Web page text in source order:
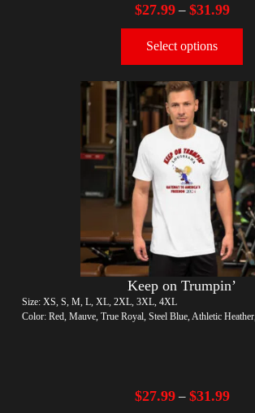
$27.99– $31.99
Select options
Keep on Trumpin’
Size: XS, S, M, L, XL, 2XL, 3XL, 4XL
Color: Red, Mauve, True Royal, Steel Blue, Athletic
$27.99– $31.99